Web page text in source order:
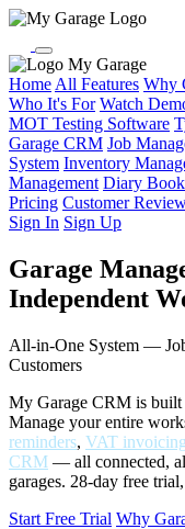
My Garage
Home All Features Why
Who It's For Watch
MOT Testing Software
Garage CRM Job
System Inventory
Management Diary
Pricing Customer
Sign In Sign Up
Garage
Independent
All-in-One System —
Customers
My Garage CRM is built
Manage your entire
reminders, VAT invoicing
CRM — all connected,
garages. 28-day free
Start Free Trial Why